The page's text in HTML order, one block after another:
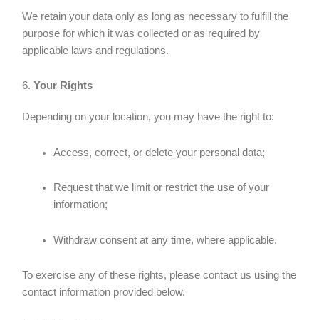
We retain your data only as long as necessary to fulfill the
purpose for which it was collected or as required by
applicable laws and regulations.
6.Your Rights
Depending on your location, you may have the right to:
Access, correct, or delete your personal data;
Request that we limit or restrict the use of your
information;
Withdraw consent at any time, where applicable.
To exercise any of these rights, please contact us using the
contact information provided below.